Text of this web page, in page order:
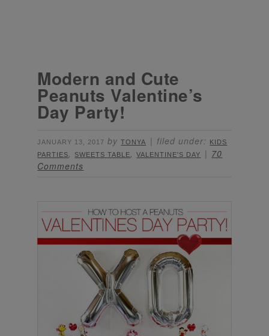
Modern and Cute
Peanuts Valentine’s
Day Party!
JANUARY 13, 2017 byTONYA filed under:
KIDS
PARTIES, SWEETS TABLE,VALENTINE'S DAY
70
Comments